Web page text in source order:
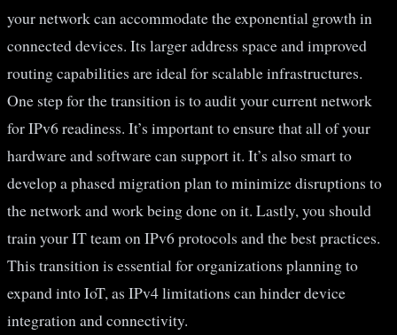
your network can accommodate the exponential growth in
connected devices. Its larger address space and improved
routing capabilities are ideal for scalable infrastructures.
One step for the transition is to audit your current network
for IPv6 readiness. It’s important to ensure that all of your
hardware and software can support it. It’s also smart to
develop a phased migration plan to minimize disruptions to
the network and work being done on it. Lastly, you should
train your IT team on IPv6 protocols and the best practices.
This transition is essential for organizations planning to
expand into IoT, as IPv4 limitations can hinder device
integration and connectivity.